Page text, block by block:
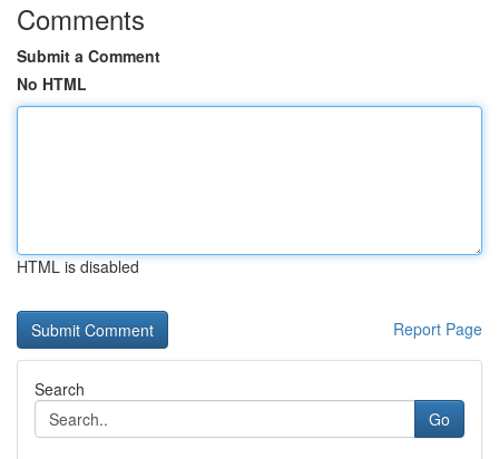
Comments
Submit a Comment
No HTML
HTML is disabled
Report Page
Search
Go